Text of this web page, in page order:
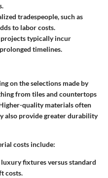
tradespeople, such as
to labor costs.
projects typically incur
timelines.
on the selections made by
from tiles and countertops
quality materials often
also provide greater durability
costs include:
fixtures versus standard
costs.